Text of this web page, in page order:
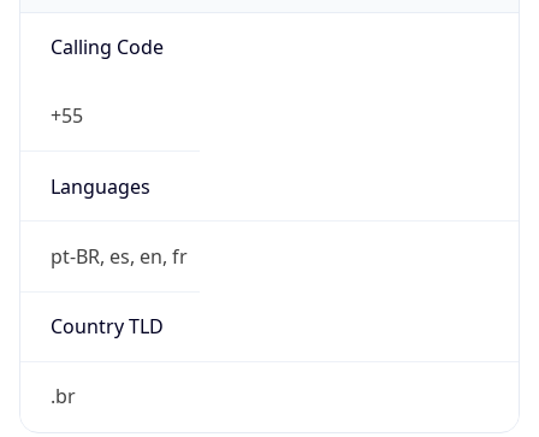
Calling Code
+55
Languages
pt-BR, es, en, fr
Country TLD
.br